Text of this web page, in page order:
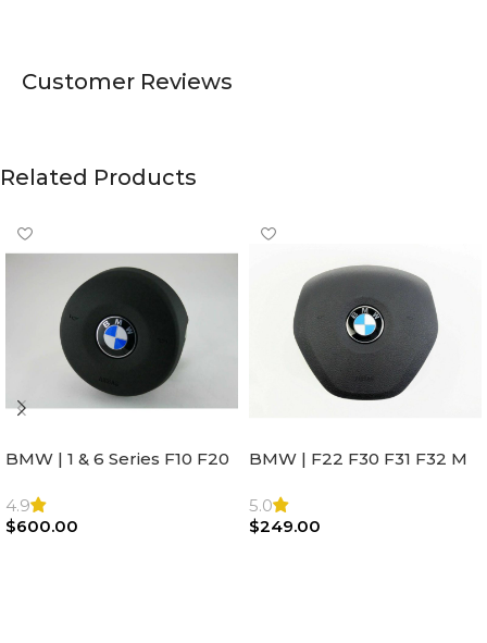
Customer Reviews
Related Products
BMW | 1 & 6 Series F10 F20
Steering Wheel | AIR BAG
4.9
$600.00
BMW | F22 F30 F31 F32 M
Airbag |32306871098
5.0
$249.00